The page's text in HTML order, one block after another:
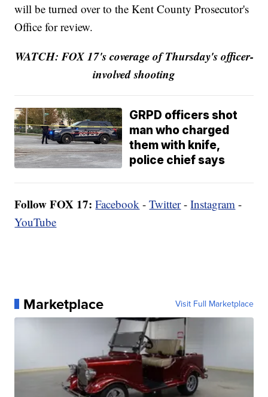
will be turned over to the Kent County Prosecutor's
Office for review.
WATCH: FOX 17's coverage of Thursday's officer-
involved shooting
GRPD officers shot
man who charged
them with knife,
police chief says
Follow FOX 17: Facebook -Twitter-Instagram -
YouTube
Marketplace Visit Full Marketplace